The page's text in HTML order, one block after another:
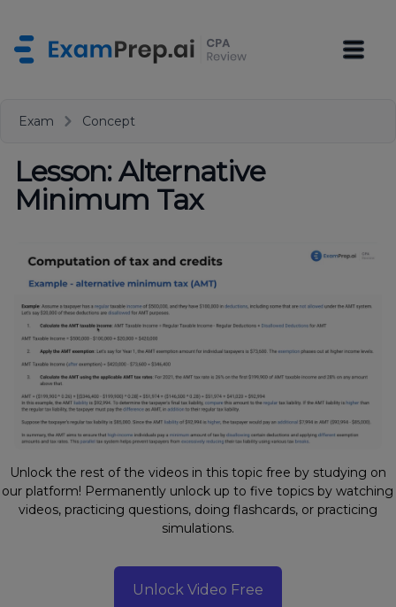
Exam Concept
Lesson: Alternative
Minimum Tax
Unlock the rest of the videos in this topic free by studying on
our platform! Permanently unlock up to five topics by watching
videos, practicing questions, doing flashcards, or practicing
simulations.
Unlock Video Free